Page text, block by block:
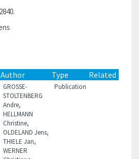
Author Type Related
GROSSE-
STOLTENBERG
Andre,
HELLMANN
Christine,
OLDELAND Jens,
THIELE Jan,
WERNER
Publication